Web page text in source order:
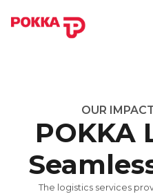
OUR
POKKA
The logistics services